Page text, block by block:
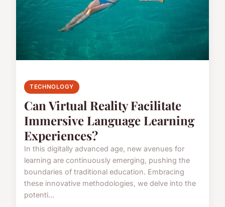
TECHNOLOGY
Can Virtual Reality Facilitate
Immersive Language Learning
Experiences?
In this digitally advanced age, new avenues for
learning are continuously emerging, pushing the
boundaries of traditional education. Embracing
these innovative methodologies, we delve into the
potenti...